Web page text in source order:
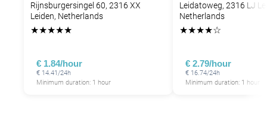
Rijnsburgersingel 60, 2316 XX
Leiden, Netherlands
★★★★★
€ 1.84/hour
€ 14.41/24h
Minimum duration: 1 hour
Leidatoweg, 2316 LJ
Netherlands
★★★★☆
€ 2.79/hour
€ 16.74/24h
Minimum duration: 1 hour